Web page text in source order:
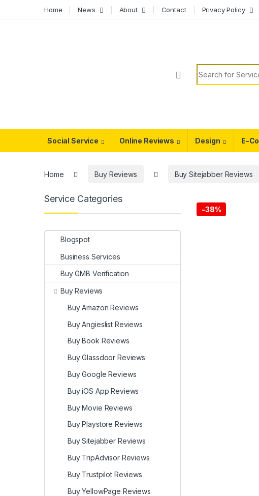
Home News About Contact Privacy Policy
Search for:
Social Service Online Reviews Design E-
Home Buy Reviews Buy Sitejabber Reviews
-38%
Service Categories
Blogspot
Business Services
Buy GMB Verification
Buy Reviews
Buy Amazon Reviews
Buy Angieslist Reviews
Buy Book Reviews
Buy Glassdoor Reviews
Buy Google Reviews
Buy iOS App Reviews
Buy Movie Reviews
Buy Playstore Reviews
Buy Sitejabber Reviews
Buy TripAdvisor Reviews
Buy Trustpilot Reviews
Buy YellowPage Reviews